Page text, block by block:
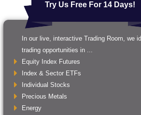
Try Us Free For 14 Days!
In our live, interactive Trading Room, we
trading opportunities in ...
Equity Index Futures
Index & Sector ETFs
Individual Stocks
Precious Metals
Energy